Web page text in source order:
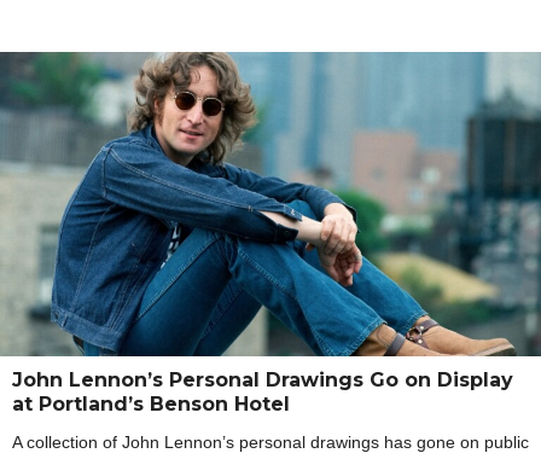
John Lennon’s Personal Drawings Go on Display
at Portland’s Benson Hotel
A collection of John Lennon’s personal drawings has gone on public